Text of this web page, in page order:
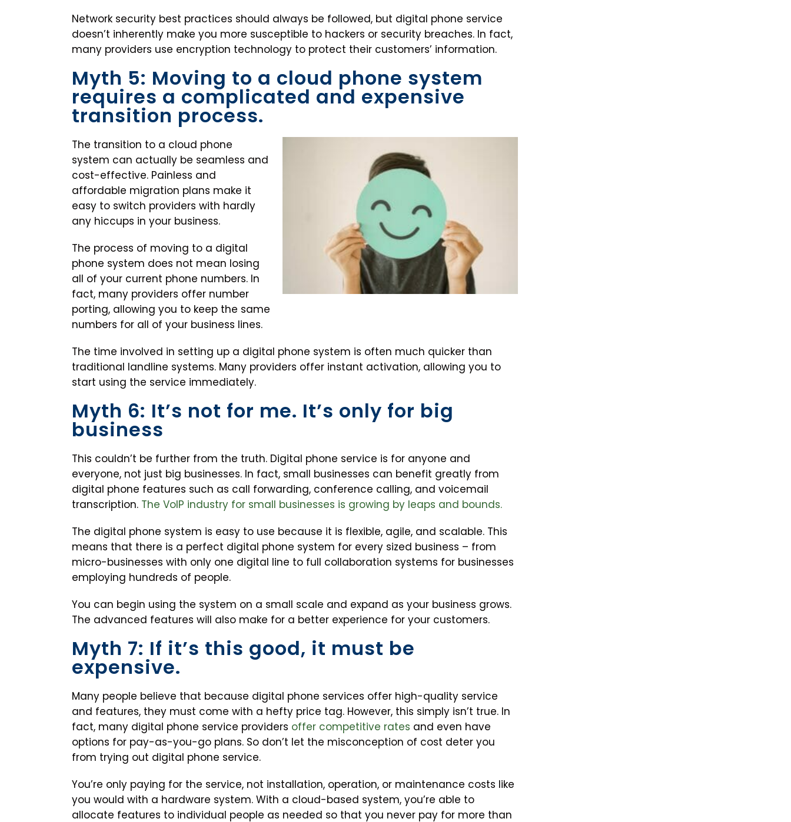
Network security best practices should always be followed, but digital phone service
doesn’t inherently make you more susceptible to hackers or security breaches. In fact,
many providers use encryption technology to protect their customers’ information.
Myth 5: Moving to a cloud phone system
requires a complicated and expensive
transition process.
The transition to a cloud phone
system can actually be seamless and
cost-effective. Painless and
affordable migration plans make it
easy to switch providers with hardly
any hiccups in your business.
The process of moving to a digital
phone system does not mean losing
all of your current phone numbers. In
fact, many providers offer number
porting, allowing you to keep the same
numbers for all of your business lines.
The time involved in setting up a digital phone system is often much quicker than
traditional landline systems. Many providers offer instant activation, allowing you to
start using the service immediately.
Myth 6: It’s not for me. It’s only for big
business
This couldn’t be further from the truth. Digital phone service is for anyone and
everyone, not just big businesses. In fact, small businesses can benefit greatly from
digital phone features such as call forwarding, conference calling, and voicemail
transcription. The VoIP industry for small businesses is growing by leaps and bounds.
The digital phone system is easy to use because it is flexible, agile, and scalable. This
means that there is a perfect digital phone system for every sized business – from
micro-businesses with only one digital line to full collaboration systems for businesses
employing hundreds of people.
You can begin using the system on a small scale and expand as your business grows.
The advanced features will also make for a better experience for your customers.
Myth 7: If it’s this good, it must be
expensive.
Many people believe that because digital phone services offer high-quality service
and features, they must come with a hefty price tag. However, this simply isn’t true. In
fact, many digital phone service providers offer competitive rates and even have
options for pay-as-you-go plans. So don’t let the misconception of cost deter you
from trying out digital phone service.
You’re only paying for the service, not installation, operation, or maintenance costs like
you would with a hardware system. With a cloud-based system, you’re able to
allocate features to individual people as needed so that you never pay for more than